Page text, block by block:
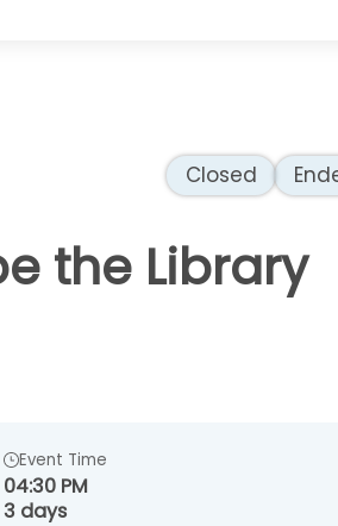
Closed
the Library
Event Time
04:30 PM
3 days